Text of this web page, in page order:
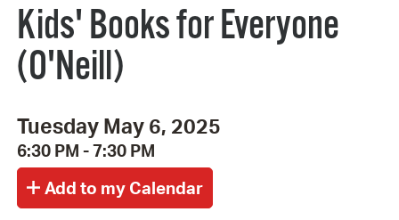
Kids' Books for Everyone
(O'Neill)
Tuesday May 6, 2025
6:30 PM - 7:30 PM